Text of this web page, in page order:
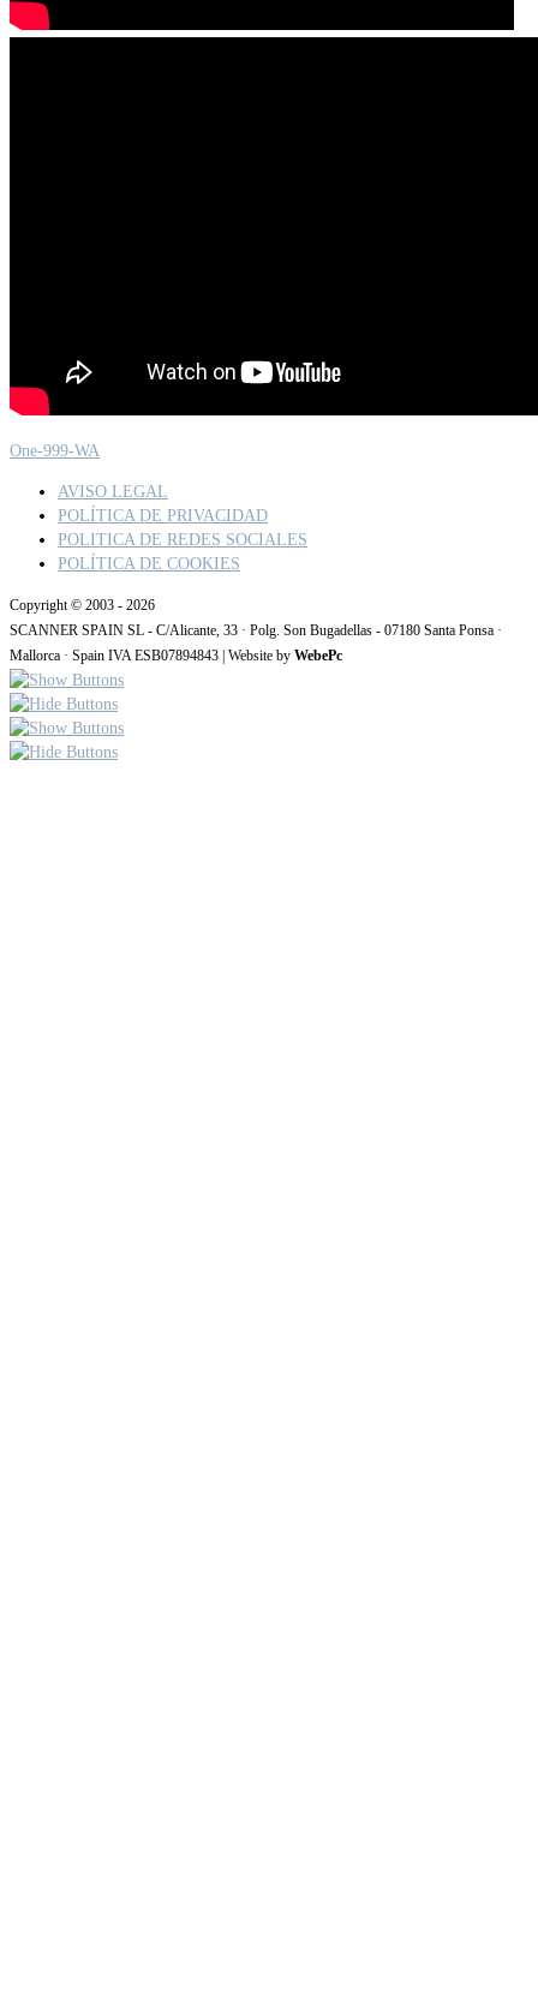
One-999-WA
AVISO LEGAL
POLÍTICA DE PRIVACIDAD
POLITICA DE REDES SOCIALES
POLÍTICA DE COOKIES
Copyright © 2003 - 2026
SCANNER SPAIN SL - C/Alicante, 33 · Polg. Son Bugadellas - 07180 Santa Ponsa ·
Mallorca · Spain IVA ESB07894843 | Website by WebePc